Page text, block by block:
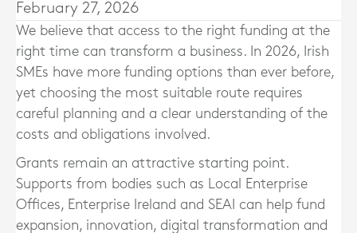
February 27, 2026
We believe that access to the right funding at the
right time can transform a business. In 2026, Irish
SMEs have more funding options than ever before,
yet choosing the most suitable route requires
careful planning and a clear understanding of the
costs and obligations involved.
Grants remain an attractive starting point.
Supports from bodies such as Local Enterprise
Offices, Enterprise Ireland and SEAI can help fund
expansion, innovation, digital transformation and